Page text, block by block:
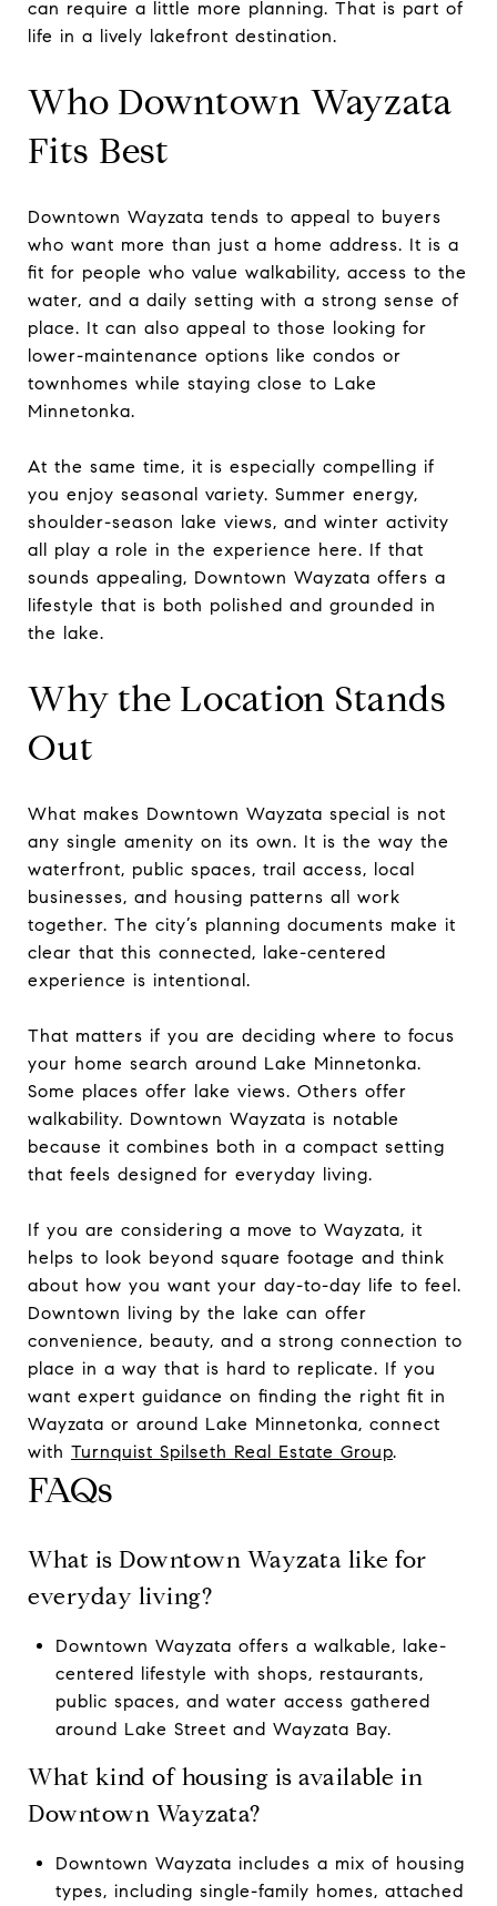
can require a little more planning. That is part of
life in a lively lakefront destination.
Who Downtown Wayzata
Fits Best
Downtown Wayzata tends to appeal to buyers
who want more than just a home address. It is a
fit for people who value walkability, access to the
water, and a daily setting with a strong sense of
place. It can also appeal to those looking for
lower-maintenance options like condos or
townhomes while staying close to Lake
Minnetonka.
At the same time, it is especially compelling if
you enjoy seasonal variety. Summer energy,
shoulder-season lake views, and winter activity
all play a role in the experience here. If that
sounds appealing, Downtown Wayzata offers a
lifestyle that is both polished and grounded in
the lake.
Why the Location Stands
Out
What makes Downtown Wayzata special is not
any single amenity on its own. It is the way the
waterfront, public spaces, trail access, local
businesses, and housing patterns all work
together. The city’s planning documents make it
clear that this connected, lake-centered
experience is intentional.
That matters if you are deciding where to focus
your home search around Lake Minnetonka.
Some places offer lake views. Others offer
walkability. Downtown Wayzata is notable
because it combines both in a compact setting
that feels designed for everyday living.
If you are considering a move to Wayzata, it
helps to look beyond square footage and think
about how you want your day-to-day life to feel.
Downtown living by the lake can offer
convenience, beauty, and a strong connection to
place in a way that is hard to replicate. If you
want expert guidance on finding the right fit in
Wayzata or around Lake Minnetonka, connect
with Turnquist Spilseth Real Estate Group.
FAQs
What is Downtown Wayzata like for
everyday living?
Downtown Wayzata offers a walkable, lake-
centered lifestyle with shops, restaurants,
public spaces, and water access gathered
around Lake Street and Wayzata Bay.
What kind of housing is available in
Downtown Wayzata?
Downtown Wayzata includes a mix of housing
types, including single-family homes, attached